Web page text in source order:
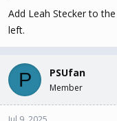
Add Leah Stecker to
left.
P PSUfan
Member